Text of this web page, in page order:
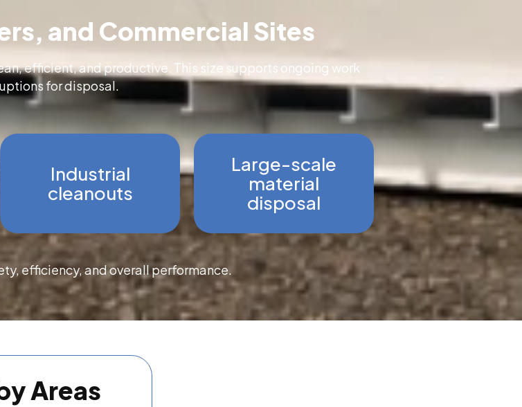
and Commercial Sites
efficient, and productive. This size supports ongoing work
for disposal.
Industrial
cleanouts
Large-scale
material
disposal
efficiency, and overall performance.
Areas